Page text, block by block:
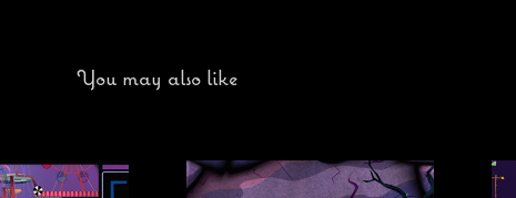
You may also like